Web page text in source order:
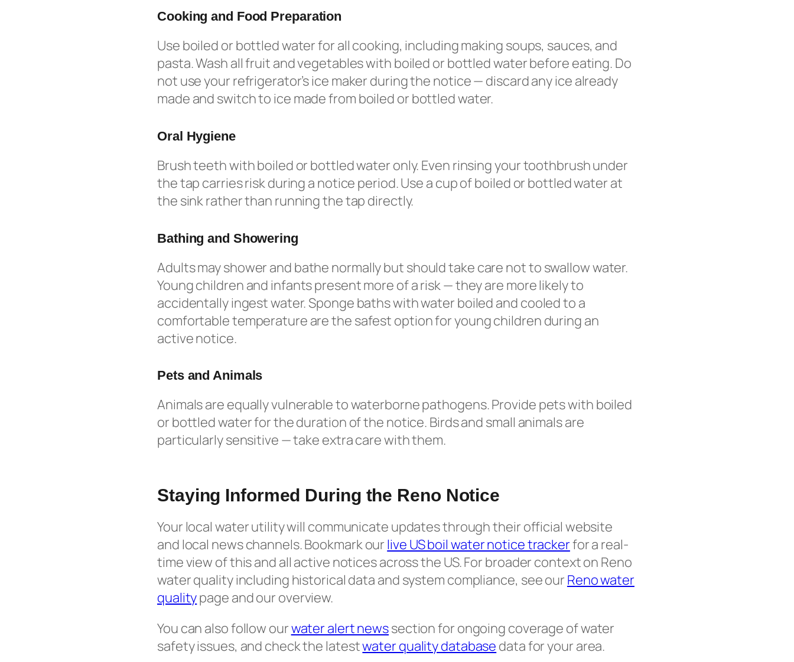
Cooking and Food Preparation
Use boiled or bottled water for all cooking, including making soups, sauces, and
pasta. Wash all fruit and vegetables with boiled or bottled water before eating. Do
not use your refrigerator’s ice maker during the notice — discard any ice already
made and switch to ice made from boiled or bottled water.
Oral Hygiene
Brush teeth with boiled or bottled water only. Even rinsing your toothbrush under
the tap carries risk during a notice period. Use a cup of boiled or bottled water at
the sink rather than running the tap directly.
Bathing and Showering
Adults may shower and bathe normally but should take care not to swallow water.
Young children and infants present more of a risk — they are more likely to
accidentally ingest water. Sponge baths with water boiled and cooled to a
comfortable temperature are the safest option for young children during an
active notice.
Pets and Animals
Animals are equally vulnerable to waterborne pathogens. Provide pets with boiled
or bottled water for the duration of the notice. Birds and small animals are
particularly sensitive — take extra care with them.
Staying Informed During the Reno Notice
Your local water utility will communicate updates through their official website
and local news channels. Bookmark our live US boil water notice trackerfor a real-
time view of this and all active notices across the US. For broader context on Reno
water quality including historical data and system compliance, see our Reno water
qualitypage and our overview.
You can also follow ourwater alert newssection for ongoing coverage of water
safety issues, and check the latestwater quality database data for your area.